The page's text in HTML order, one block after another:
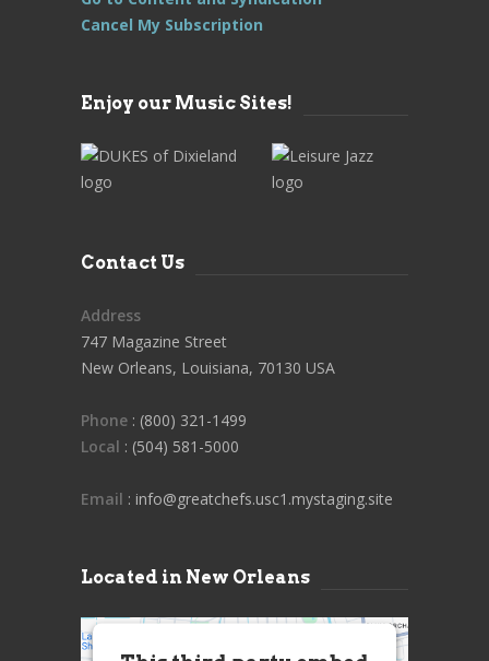
Cancel My Subscription
Enjoy our Music Sites!
Contact Us
Address
747 Magazine Street
New Orleans, Louisiana, 70130 USA
Phone : (800) 321-1499
Local : (504) 581-5000
Email : info@greatchefs.usc1.mystaging.site
Located in New Orleans